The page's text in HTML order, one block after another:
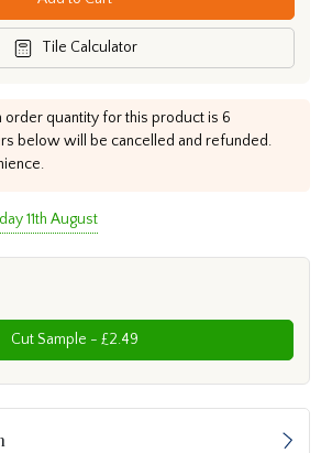
Tile Calculator
order quantity for this product is 6
below will be cancelled and refunded.
11th August
Cut Sample - £2.49